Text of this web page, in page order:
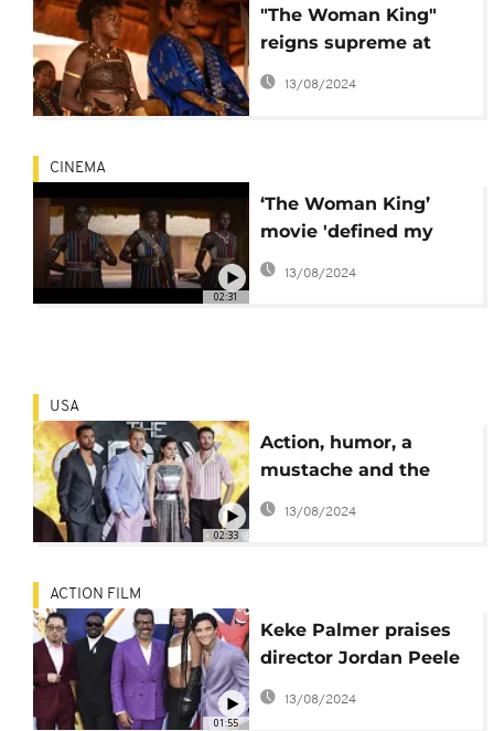
"The Woman King"
reigns supreme at
North American box
13/08/2024
02:31
CINEMA
‘The Woman King’
movie 'defined my
career’ - Viola Davis
13/08/2024
02:33
USA
Action, humor, a
mustache and the
Russo brothers made
'The Gray Man'
13/08/2024
01:55
ACTION FILM
Keke Palmer praises
director Jordan Peele
during LA Premiere of
"Nope"
13/08/2024